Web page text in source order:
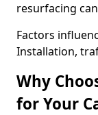
resurfacing
Factors
Installation,
Why
for Your